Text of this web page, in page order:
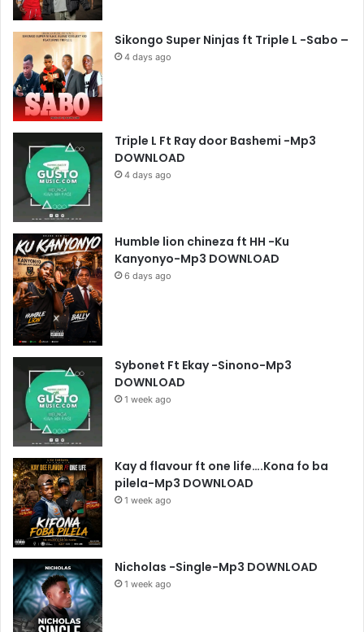
Sikongo Super Ninjas ft Triple L -Sabo –
4 days ago
Triple L Ft Ray door Bashemi -Mp3
DOWNLOAD
4 days ago
Humble lion chineza ft HH -Ku
Kanyonyo-Mp3 DOWNLOAD
6 days ago
Sybonet Ft Ekay -Sinono-Mp3
DOWNLOAD
1 week ago
Kay d flavour ft one life….Kona fo ba
pilela-Mp3 DOWNLOAD
1 week ago
Nicholas -Single-Mp3 DOWNLOAD
1 week ago